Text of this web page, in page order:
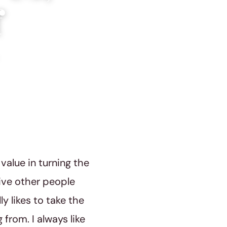
in turning the
other people
likes to take the
I always like